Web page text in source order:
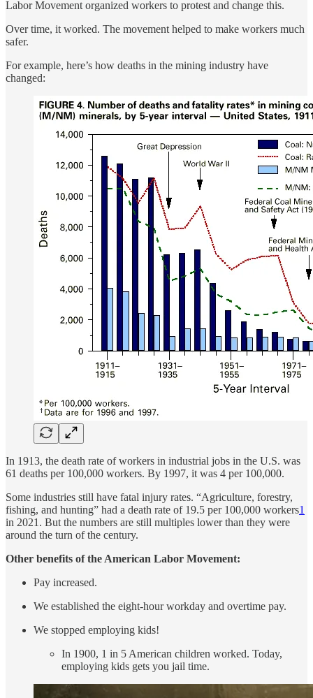
Labor Movement organized workers to protest and change this.
Over time, it worked. The movement helped to make workers much
safer.
For example, here’s how deaths in the mining industry have
changed:
In 1913, the death rate of workers in industrial jobs in the U.S. was
61 deaths per 100,000 workers. By 1997, it was 4 per 100,000.
Some industries still have fatal injury rates. “Agriculture, forestry,
fishing, and hunting” had a death rate of 19.5 per 100,000 workers1
in 2021. But the numbers are still multiples lower than they were
around the turn of the century.
Other benefits of the American Labor Movement:
Pay increased.
We established the eight-hour workday and overtime pay.
We stopped employing kids!
In 1900, 1 in 5 American children worked. Today,
employing kids gets you jail time.